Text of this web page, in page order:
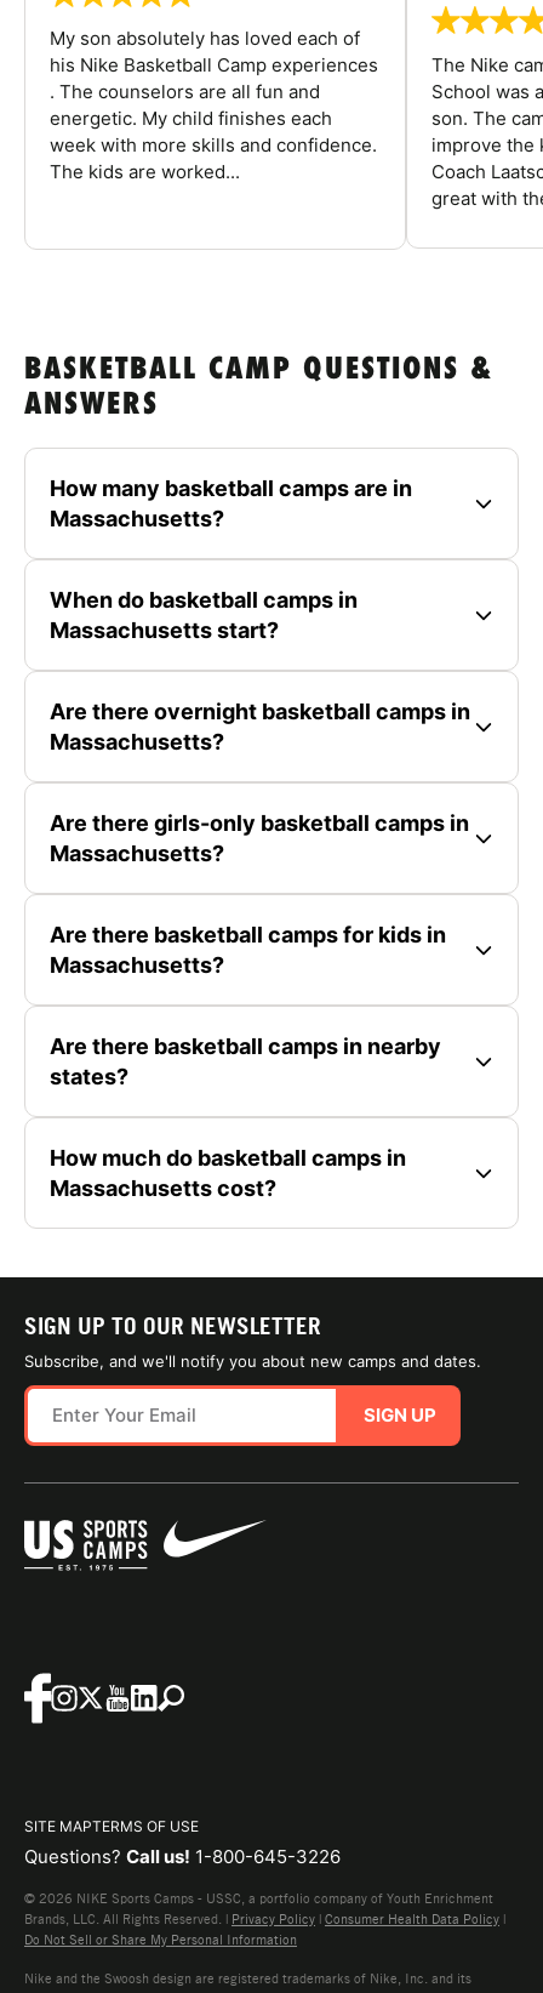
My son absolutely has loved each of
his Nike Basketball Camp experiences
. The counselors are all fun and
energetic. My child finishes each
week with more skills and confidence.
The kids are worked...
The Nike
School was
son. The
improve the
Coach
great with
BASKETBALL CAMP QUESTIONS &
ANSWERS
How many basketball camps are in
Massachusetts?
When do basketball camps in
Massachusetts start?
Are there overnight basketball camps in
Massachusetts?
Are there girls-only basketball camps in
Massachusetts?
Are there basketball camps for kids in
Massachusetts?
Are there basketball camps in nearby
states?
How much do basketball camps in
Massachusetts cost?
SIGN UP TO OUR NEWSLETTER
Subscribe, and we'll notify you about new camps and dates.
SIGN UP
SITE MAPTERMS OF USE
Questions? Call us! 1-800-645-3226
© 2026 NIKE Sports Camps - USSC, a portfolio company of Youth Enrichment
Brands, LLC. All Rights Reserved. | Privacy Policy | Consumer Health Data Policy |
Do Not Sell or Share My Personal Information
Nike and the Swoosh design are registered trademarks of Nike, Inc. and its